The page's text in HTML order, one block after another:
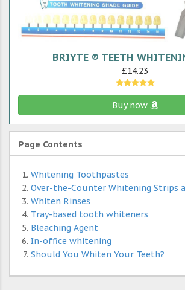
BRIYTE ® TEETH
£14.23
Buy now
Page Contents
Whitening Toothpastes
Over-the-Counter Whitening Strips
Whiten Rinses
Tray-based tooth whiteners
Bleaching Agent
In-office whitening
Should You Whiten Your Teeth?